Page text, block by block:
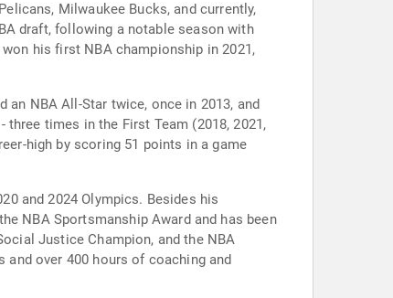
Milwaukee Bucks, and currently,
draft, following a notable season with
his first NBA championship in 2021,
NBA All-Star twice, once in 2013, and
times in the First Team (2018, 2021,
high by scoring 51 points in a game
and 2024 Olympics. Besides his
NBA Sportsmanship Award and has been
Justice Champion, and the NBA
and over 400 hours of coaching and